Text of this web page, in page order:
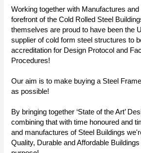
Working together with Manufactures
forefront of the Cold Rolled Steel
themselves are proud to have been the
supplier of cold form steel structures to
accreditation for Design Protocol and
Procedures!
Our aim is to make buying a Steel
as possible!
By bringing together ‘State of the Art’
combining that with time honoured and
and manufactures of Steel Buildings
Quality, Durable and Affordable